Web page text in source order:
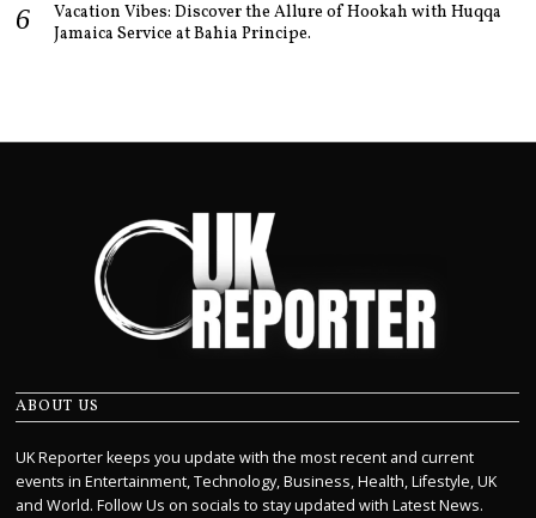
Vacation Vibes: Discover the Allure of Hookah with Huqqa
Jamaica Service at Bahia Principe.
ABOUT US
UK Reporter keeps you update with the most recent and current
events in Entertainment, Technology, Business, Health, Lifestyle, UK
and World. Follow Us on socials to stay updated with Latest News.